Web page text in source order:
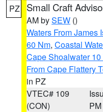
PZ Small Craft
AM bySEW ()
Waters From James
60 Nm, Coastal
Cape Shoalwater 10
From Cape Flattery
in PZ
VTEC# 109
(CON)
PM